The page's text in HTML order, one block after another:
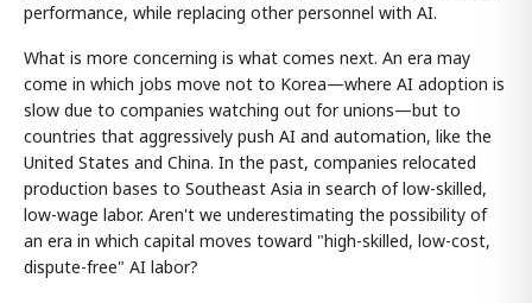
performance, while replacing other personnel with AI.
What is more concerning is what comes next. An era may
come in which jobs move not to Korea—where AI adoption is
slow due to companies watching out for unions—but to
countries that aggressively push AI and automation, like the
United States and China. In the past, companies relocated
production bases to Southeast Asia in search of low-skilled,
low-wage labor. Aren't we underestimating the possibility of
an era in which capital moves toward "high-skilled, low-cost,
dispute-free" AI labor?